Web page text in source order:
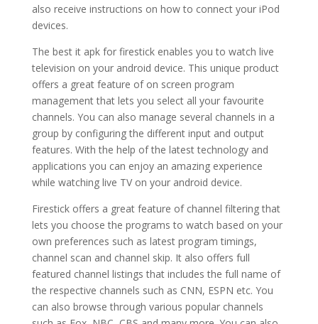
also receive instructions on how to connect your iPod
devices.
The best it apk for firestick enables you to watch live
television on your android device. This unique product
offers a great feature of on screen program
management that lets you select all your favourite
channels. You can also manage several channels in a
group by configuring the different input and output
features. With the help of the latest technology and
applications you can enjoy an amazing experience
while watching live TV on your android device.
Firestick offers a great feature of channel filtering that
lets you choose the programs to watch based on your
own preferences such as latest program timings,
channel scan and channel skip. It also offers full
featured channel listings that includes the full name of
the respective channels such as CNN, ESPN etc. You
can also browse through various popular channels